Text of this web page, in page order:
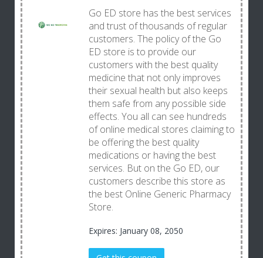
Go ED store has the best services
and trust of thousands of regular
customers. The policy of the Go
ED store is to provide our
customers with the best quality
medicine that not only improves
their sexual health but also keeps
them safe from any possible side
effects. You all can see hundreds
of online medical stores claiming to
be offering the best quality
medications or having the best
services. But on the Go ED, our
customers describe this store as
the best Online Generic Pharmacy
Store.
Expires: January 08, 2050